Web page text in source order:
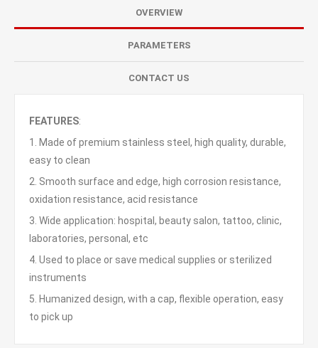
OVERVIEW
PARAMETERS
CONTACT US
FEATURES:
1. Made of premium stainless steel, high quality, durable,
easy to clean
2. Smooth surface and edge, high corrosion resistance,
oxidation resistance, acid resistance
3. Wide application: hospital, beauty salon, tattoo, clinic,
laboratories, personal, etc
4. Used to place or save medical supplies or sterilized
instruments
5. Humanized design, with a cap, flexible operation, easy
to pick up